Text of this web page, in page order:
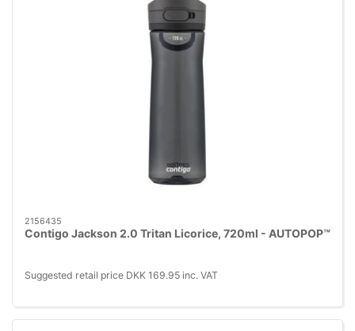
2156435
Contigo Jackson 2.0 Tritan Licorice, 720ml - AUTOPOP™
Suggested retail price DKK 169.95 inc. VAT